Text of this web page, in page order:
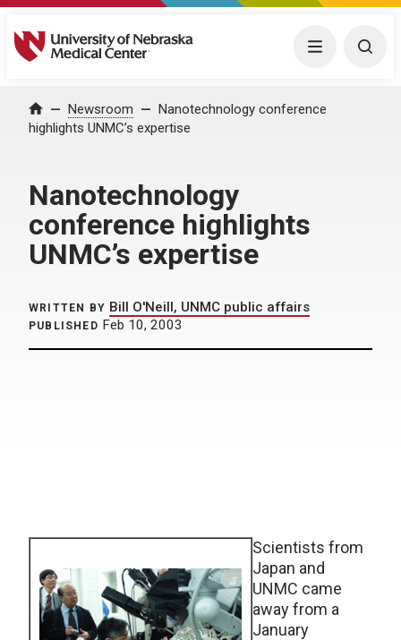
University of Nebraska Medical Center Menu
Home Newsroom
Nanotechnology conference
highlights UNMC’s expertise
Nanotechnology
conference highlights
UNMC’s expertise
WRITTEN BY Bill O'Neill, UNMC public affairs
PUBLISHED Feb 10, 2003
Scientists from
Japan and
UNMC came
away from a
January